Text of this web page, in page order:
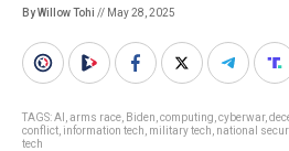
By Willow Tohi // May 28, 2025
TAGS:AI arms race Biden computing cyberwar,
conflict information tech military tech national
tech